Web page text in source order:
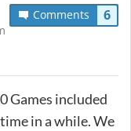
Comments 6
Games included
in a while. We